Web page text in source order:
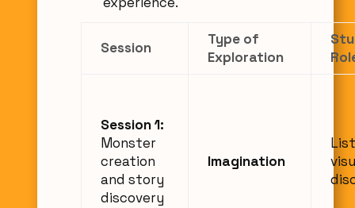
Session
Type of
Exploration
Session 1:
Monster
creation
and story
discovery
Imagination